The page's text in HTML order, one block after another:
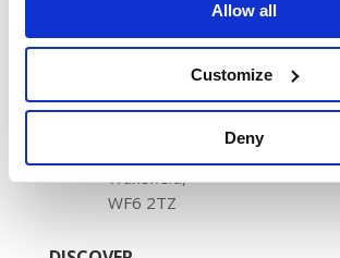
Allow all
Customize
Deny
Registered in England & Wales
Registered address:
Newland House,
Wakefield,
WF6 2TZ